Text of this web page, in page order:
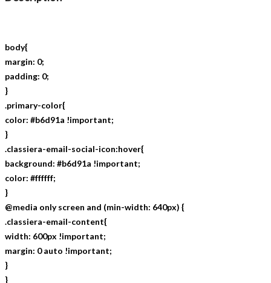
body{
margin: 0;
padding: 0;
}
.primary-color{
color: #b6d91a !important;
}
.classiera-email-social-icon:hover{
background: #b6d91a !important;
color: #ffffff;
}
@media only screen and (min-width: 640px) {
.classiera-email-content{
width: 600px !important;
margin: 0 auto !important;
}
}